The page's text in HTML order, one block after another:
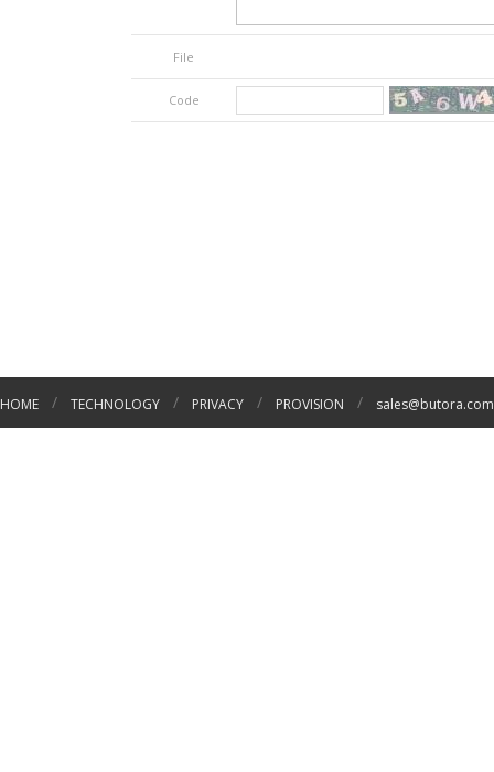
File
Code
HOME / TECHNOLOGY / PRIVACY / PROVISION / sales@butora.com